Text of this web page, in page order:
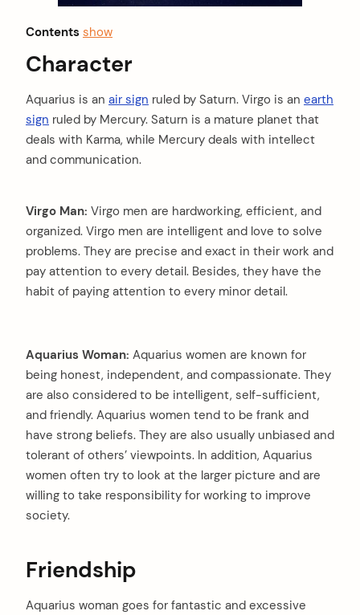
Contents show
Character
Aquarius is an air sign ruled by Saturn. Virgo is an earth
sign ruled by Mercury. Saturn is a mature planet that
deals with Karma, while Mercury deals with intellect
and communication.
Virgo Man: Virgo men are hardworking, efficient, and
organized. Virgo men are intelligent and love to solve
problems. They are precise and exact in their work and
pay attention to every detail. Besides, they have the
habit of paying attention to every minor detail.
Aquarius Woman: Aquarius women are known for
being honest, independent, and compassionate. They
are also considered to be intelligent, self-sufficient,
and friendly. Aquarius women tend to be frank and
have strong beliefs. They are also usually unbiased and
tolerant of others’ viewpoints. In addition, Aquarius
women often try to look at the larger picture and are
willing to take responsibility for working to improve
society.
Friendship
Aquarius woman goes for fantastic and excessive